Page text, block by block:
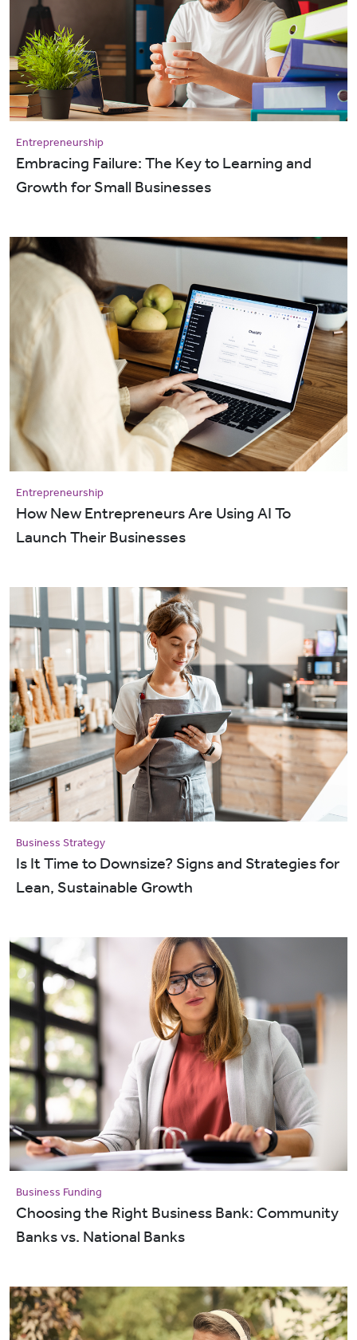
Entrepreneurship
Embracing Failure: The Key to Learning and
Growth for Small Businesses
Entrepreneurship
How New Entrepreneurs Are Using AI To
Launch Their Businesses
Business Strategy
Is It Time to Downsize? Signs and Strategies for
Lean, Sustainable Growth
Business Funding
Choosing the Right Business Bank: Community
Banks vs. National Banks